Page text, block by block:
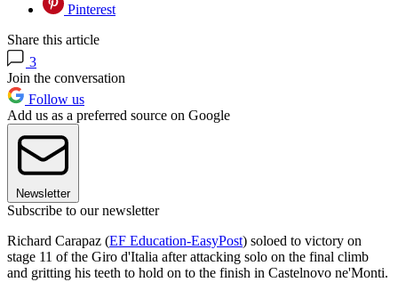
Pinterest
Share this article
3
Join the conversation
Follow us
Add us as a preferred source on Google
Newsletter
Subscribe to our newsletter
Richard Carapaz (EF Education-EasyPost) soloed to victory on
stage 11 of the Giro d'Italia after attacking solo on the final climb
and gritting his teeth to hold on to the finish in Castelnovo ne'Monti.